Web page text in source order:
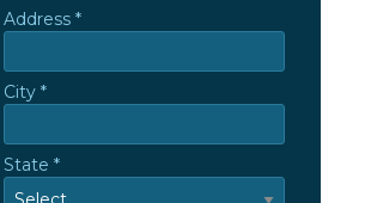
Address *
Address *
City *
State *
State